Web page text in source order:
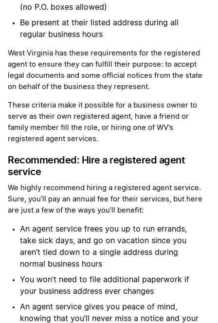
(no P.O. boxes allowed)
Be present at their listed address during all
regular business hours
West Virginia has these requirements for the registered
agent to ensure they can fulfill their purpose: to accept
legal documents and some official notices from the state
on behalf of the business they represent.
These criteria make it possible for a business owner to
serve as their own registered agent, have a friend or
family member fill the role, or hiring one of WV’s
registered agent services.
Recommended: Hire a registered agent
service
We highly recommend hiring a registered agent service.
Sure, you’ll pay an annual fee for their services, but here
are just a few of the ways you’ll benefit:
An agent service frees you up to run errands,
take sick days, and go on vacation since you
aren’t tied down to a single address during
normal business hours
You won’t need to file additional paperwork if
your business address ever changes
An agent service gives you peace of mind,
knowing that you’ll never miss a notice and your